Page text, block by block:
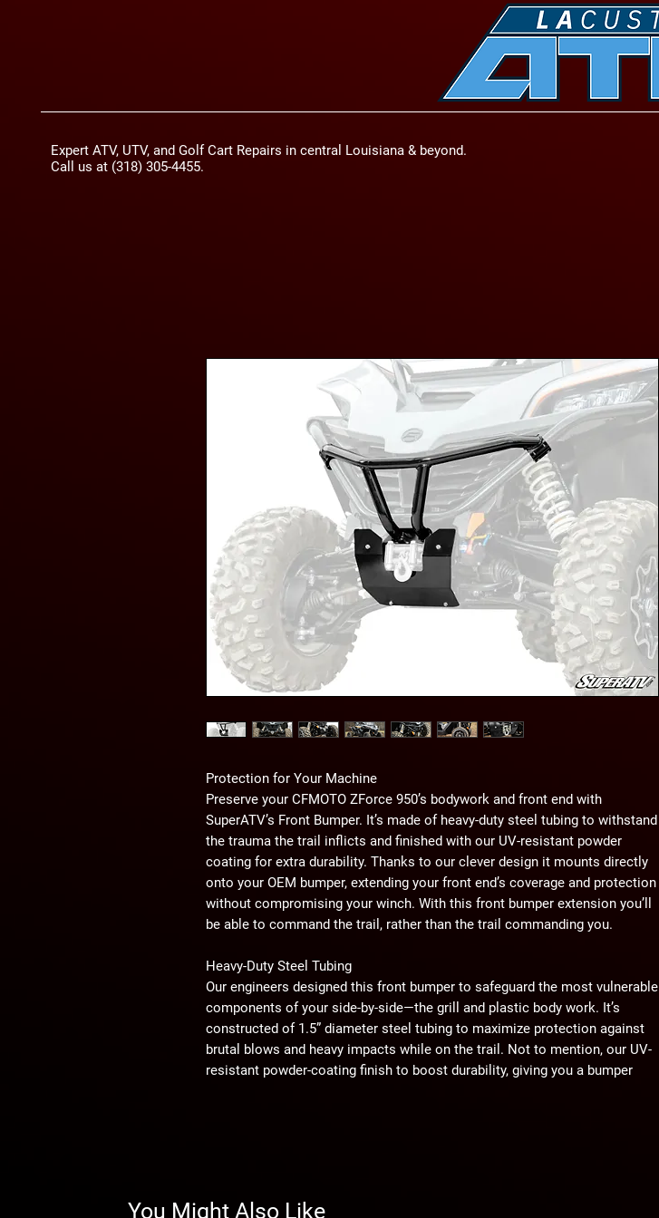
Expert ATV, UTV, and Golf Cart Repairs in central Louisiana & beyond.
Call us at (318) 305-4455.
Protection for Your Machine
Preserve your CFMOTO ZForce 950’s bodywork and front end with
SuperATV’s Front Bumper. It’s made of heavy-duty steel tubing to withstand
the trauma the trail inflicts and finished with our UV-resistant powder
coating for extra durability. Thanks to our clever design it mounts directly
onto your OEM bumper, extending your front end’s coverage and protection
without compromising your winch. With this front bumper extension you’ll
be able to command the trail, rather than the trail commanding you.
Heavy-Duty Steel Tubing
Our engineers designed this front bumper to safeguard the most vulnerable
components of your side-by-side—the grill and plastic body work. It’s
constructed of 1.5” diameter steel tubing to maximize protection against
brutal blows and heavy impacts while on the trail. Not to mention, our UV-
resistant powder-coating finish to boost durability, giving you a bumper
You Might Also Like